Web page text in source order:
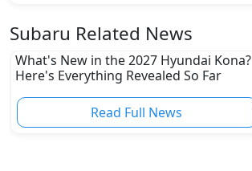
Subaru Related News
What's New in the 2027 Hyundai Kona?
Here's Everything Revealed So Far
Read Full News